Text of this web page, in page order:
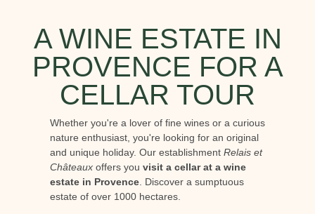
A WINE ESTATE IN
PROVENCE FOR A
CELLAR TOUR
Whether you're a lover of fine wines or a curious
nature enthusiast, you're looking for an original
and unique holiday. Our establishment Relais et
Châteauxoffers you visit a cellar at a wine
estate in Provence. Discover a sumptuous
estate of over 1000 hectares.